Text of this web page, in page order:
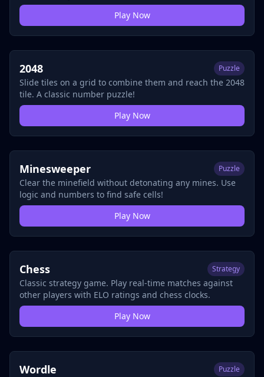
Play Now
2048 Puzzle
Slide tiles on a grid to combine them and reach the 2048
tile. A classic number puzzle!
Play Now
Minesweeper Puzzle
Clear the minefield without detonating any mines. Use
logic and numbers to find safe cells!
Play Now
Chess Strategy
Classic strategy game. Play real-time matches against
other players with ELO ratings and chess clocks.
Play Now
Wordle Puzzle